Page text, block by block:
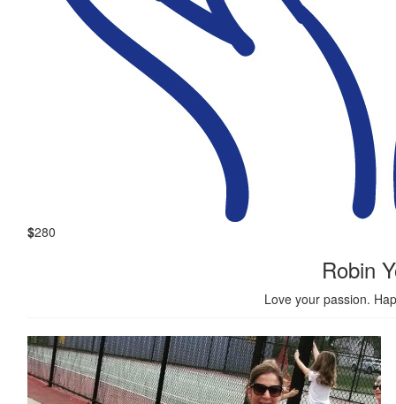
$280
Robin
Love your passion.